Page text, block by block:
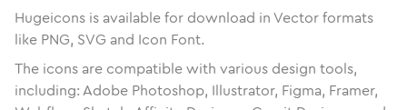
Hugeicons is available for download in Vector formats
like PNG, SVG and Icon Font.
The icons are compatible with various design tools,
including: Adobe Photoshop, Illustrator, Figma, Framer,